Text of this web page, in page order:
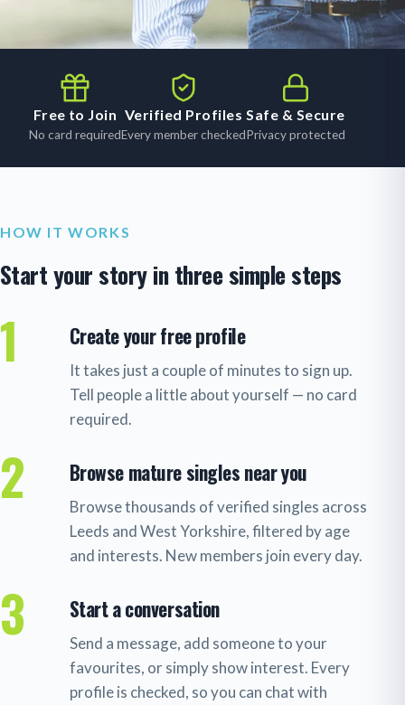
Free to Join
No card required
Verified Profiles
Every member checked
Safe & Secure
Privacy protected
HOW IT WORKS
Start your story in three simple steps
1 Create your free profile
It takes just a couple of minutes to sign up.
Tell people a little about yourself — no card
required.
2 Browse mature singles near you
Browse thousands of verified singles across
Leeds and West Yorkshire, filtered by age
and interests. New members join every day.
3 Start a conversation
Send a message, add someone to your
favourites, or simply show interest. Every
profile is checked, so you can chat with